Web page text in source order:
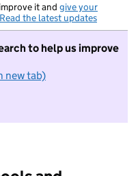
it and give your
Read the latest updates
to help us improve
new tab)
want to take part in